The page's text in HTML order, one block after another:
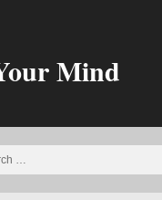
Mind